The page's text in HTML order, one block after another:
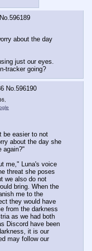
No. 596189
about the day
just our eyes.
tracker going?
No. 596190
be easier to not
about the day she
again?"
me," Luna's voice
threat she poses
we also do not
bring. When the
me to the
they would have
from the darkness
as we had both
Discord have been
it is our
may follow our